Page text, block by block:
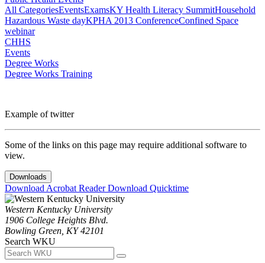
All CategoriesEventsExamsKY Health Literacy SummitHousehold
Hazardous Waste dayKPHA 2013 ConferenceConfined Space
webinar
CHHS
Events
Degree Works
Degree Works Training
Example of twitter
Some of the links on this page may require additional software to
view.
Downloads
Download Acrobat ReaderDownload Quicktime
Western Kentucky University
1906 College Heights Blvd.
Bowling Green, KY 42101
Search WKU